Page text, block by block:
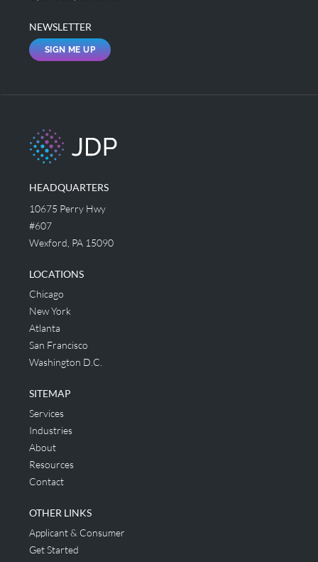
NEWSLETTER
SIGN ME UP
HEADQUARTERS
10675 Perry Hwy
#607
Wexford, PA 15090
LOCATIONS
Chicago
New York
Atlanta
San Francisco
Washington D.C.
SITEMAP
Services
Industries
About
Resources
Contact
OTHER LINKS
Applicant & Consumer
Get Started